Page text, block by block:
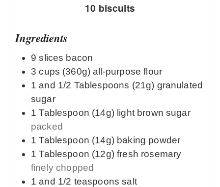
10 biscuits
Ingredients
9 slices bacon
3 cups (360g) all-purpose flour
1 and 1/2 Tablespoons (21g) granulated
sugar
1 Tablespoon (14g) light brown sugar
packed
1 Tablespoon (14g) baking powder
1 Tablespoon (12g) fresh rosemary
finely chopped
1 and 1/2 teaspoons salt